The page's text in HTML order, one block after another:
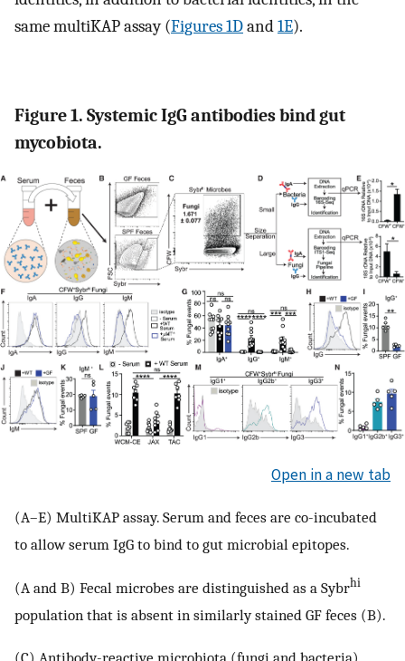
same multiKAP assay (Figures 1Dand1E).
Figure 1. Systemic IgG antibodies bind gut
mycobiota.
Open in a new tab
(A–E) MultiKAP assay. Serum and feces are co-incubated
to allow serum IgG to bind to gut microbial epitopes.
(A and B) Fecal microbes are distinguished as a Sybrhi
population that is absent in similarly stained GF feces (B).